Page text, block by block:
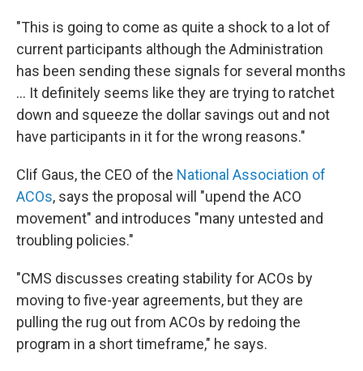
"This is going to come as quite a shock to a lot of
current participants although the Administration
has been sending these signals for several months
... It definitely seems like they are trying to ratchet
down and squeeze the dollar savings out and not
have participants in it for the wrong reasons."
Clif Gaus, the CEO of the National Association of
ACOs, says the proposal will "upend the ACO
movement" and introduces "many untested and
troubling policies."
"CMS discusses creating stability for ACOs by
moving to five-year agreements, but they are
pulling the rug out from ACOs by redoing the
program in a short timeframe," he says.